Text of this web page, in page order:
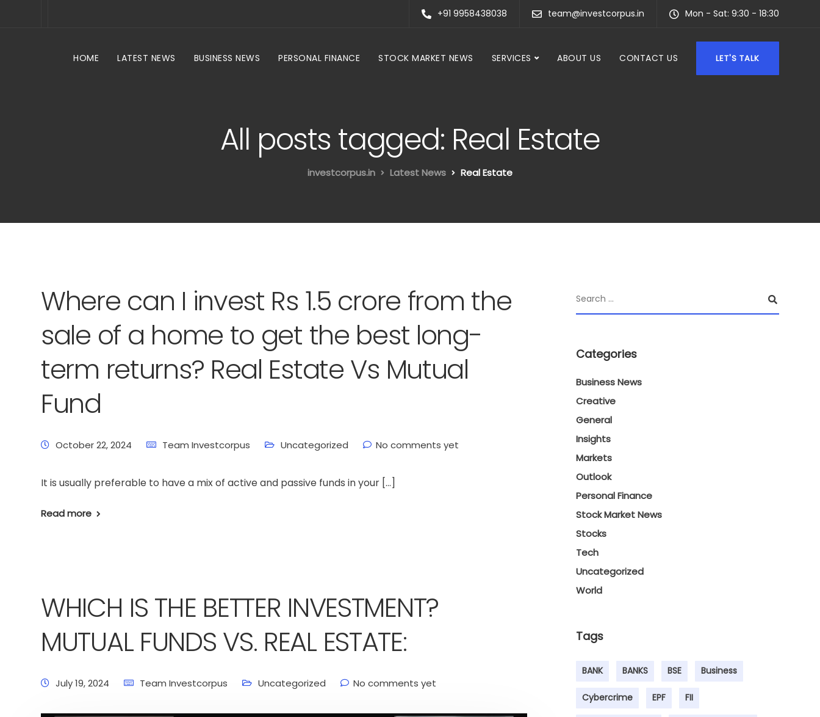
+91 9958438038 team@investcorpus.in Mon - Sat: 9:30 - 18:30
HOME LATEST NEWS BUSINESS NEWS PERSONAL FINANCE STOCK MARKET NEWS SERVICES ABOUT US CONTACT US LET'S TALK
All posts tagged: Real Estate
investcorpus.in Latest News Real Estate
Where can I invest Rs 1.5 crore from the
sale of a home to get the best long-
term returns? Real Estate Vs Mutual
Fund
October 22, 2024 Team Investcorpus Uncategorized No comments yet
It is usually preferable to have a mix of active and passive funds in your […]
Read more
WHICH IS THE BETTER INVESTMENT?
MUTUAL FUNDS VS. REAL ESTATE:
July 19, 2024 Team Investcorpus Uncategorized No comments yet
Categories
Business News
Creative
General
Insights
Markets
Outlook
Personal Finance
Stock Market News
Stocks
Tech
Uncategorized
World
Tags
BANK BANKS BSE Business
Cybercrime EPF FII